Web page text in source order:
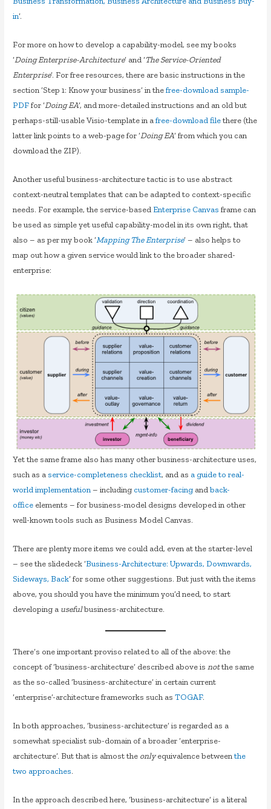
in‘.
For more on how to develop a capability-model, see my books
‘Doing Enterprise-Architecture‘ and ‘The Service-Oriented
Enterprise‘. For free resources, there are basic instructions in the
section ‘Step 1: Know your business’ in thefree-download sample-
PDFfor ‘Doing EA‘, and more-detailed instructions and an old but
perhaps-still-usable Visio-template in afree-download filethere (the
latter link points to a web-page for ‘Doing EA‘ from which you can
download the ZIP).
Another useful business-architecture tactic is to use abstract
context-neutral templates that can be adapted to context-specific
needs. For example, the service-basedEnterprise Canvas frame can
be used as simple yet useful capability-model in its own right, that
also – as per my book ‘Mapping The Enterprise‘ – also helps to
map out how a given service would link to the broader shared-
enterprise:
Yet the same frame also has many other business-architecture uses,
such as a service-completeness checklist, and as a guide to real-
world implementation– including customer-facing andback-
office elements – for business-model designs developed in other
well-known tools such as Business Model Canvas.
There are plenty more items we could add, even at the starter-level
– see the slidedeck ‘Business-Architecture: Upwards, Downwards,
Sideways, Back‘ for some other suggestions. But just with the items
above, you should you have the minimum you’d need, to start
developing a usefulbusiness-architecture.
There’s one important proviso related to all of the above: the
concept of ‘business-architecture’ described above isnotthe same
as the so-called ‘business-architecture’ in certain current
‘enterprise’-architecture frameworks such asTOGAF.
In both approaches, ‘business-architecture’ is regarded as a
somewhat specialist sub-domain of a broader ‘enterprise-
architecture’. But that is almost the onlyequivalence betweenthe
two approaches.
In the approach described here, ‘business-architecture’ is a literal